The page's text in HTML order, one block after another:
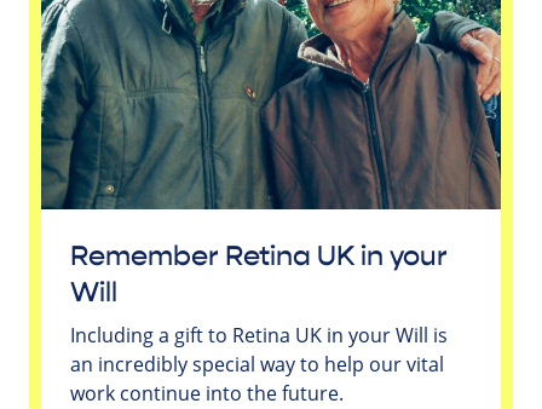
Remember Retina UK in your
Will
Including a gift to Retina UK in your Will is
an incredibly special way to help our vital
work continue into the future.